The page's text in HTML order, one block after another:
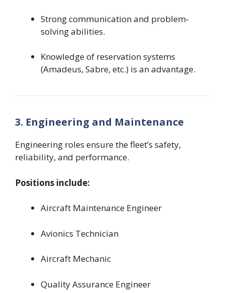
Strong communication and problem-
solving abilities.
Knowledge of reservation systems
(Amadeus, Sabre, etc.) is an advantage.
3. Engineering and Maintenance
Engineering roles ensure the fleet’s safety,
reliability, and performance.
Positions include:
Aircraft Maintenance Engineer
Avionics Technician
Aircraft Mechanic
Quality Assurance Engineer